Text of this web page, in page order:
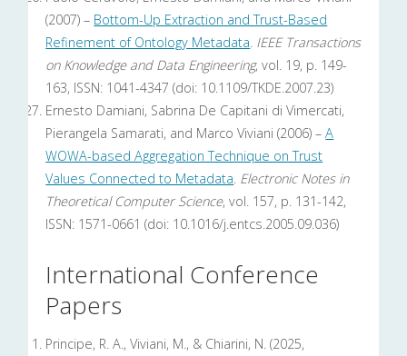
(2007) – Bottom-Up Extraction and Trust-Based
Refinement of Ontology Metadata. IEEE Transactions
on Knowledge and Data Engineering, vol. 19, p. 149-
163, ISSN: 1041-4347 (doi: 10.1109/TKDE.2007.23)
Ernesto Damiani, Sabrina De Capitani di Vimercati,
Pierangela Samarati, and Marco Viviani (2006) –A
WOWA-based Aggregation Technique on Trust
Values Connected to Metadata. Electronic Notes in
Theoretical Computer Science, vol. 157, p. 131-142,
ISSN: 1571-0661 (doi: 10.1016/j.entcs.2005.09.036)
International Conference
Papers
Principe, R. A., Viviani, M., & Chiarini, N. (2025,